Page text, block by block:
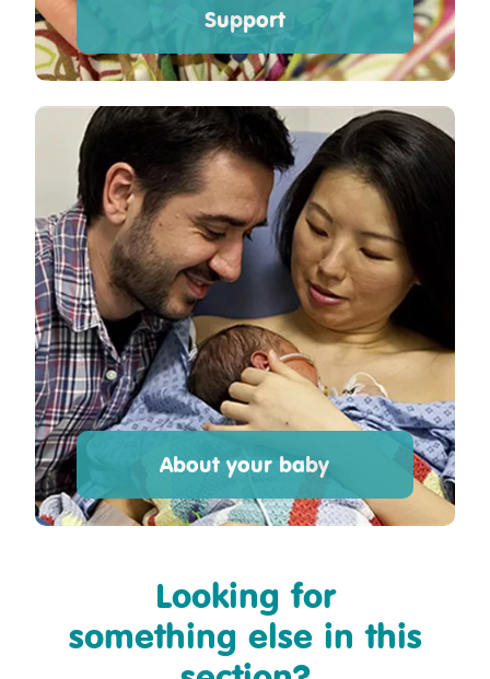
Support
About your baby
Looking for
something else in this